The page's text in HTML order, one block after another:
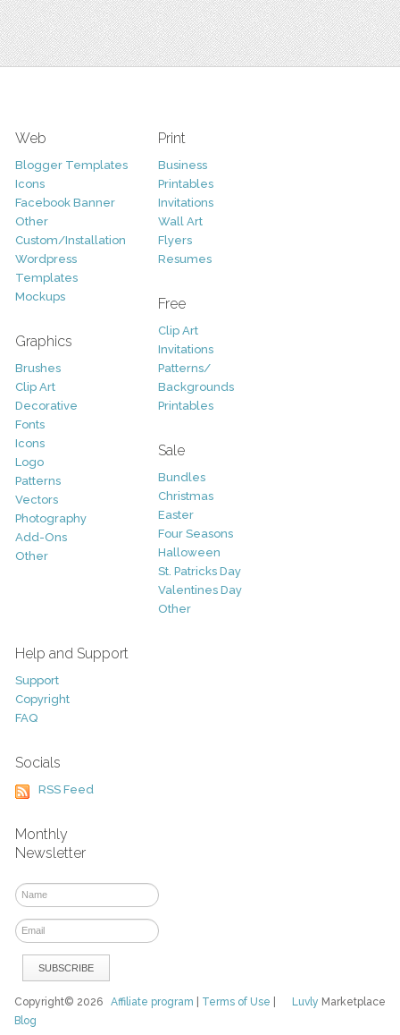
Web
Blogger Templates
Icons
Facebook Banner
Other
Custom/Installation
Wordpress
Templates
Mockups
Graphics
Brushes
Clip Art
Decorative
Fonts
Icons
Logo
Patterns
Vectors
Photography
Add-Ons
Other
Print
Business
Printables
Invitations
Wall Art
Flyers
Resumes
Free
Clip Art
Invitations
Patterns/
Backgrounds
Printables
Sale
Bundles
Christmas
Easter
Four Seasons
Halloween
St. Patricks Day
Valentines Day
Other
Help and Support
Support
Copyright
FAQ
Socials
RSS Feed
Monthly
Newsletter
Luvly Marketplace
Copyright© 2026Affiliate program Terms of Use
Blog